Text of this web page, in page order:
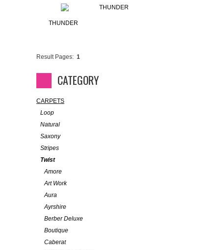
THUNDER
Result Pages: 1
CATEGORY
CARPETS
Loop
Natural
Saxony
Stripes
Twist
Amore
Art Work
Aura
Ayrshire
Berber Deluxe
Boutique
Caberat